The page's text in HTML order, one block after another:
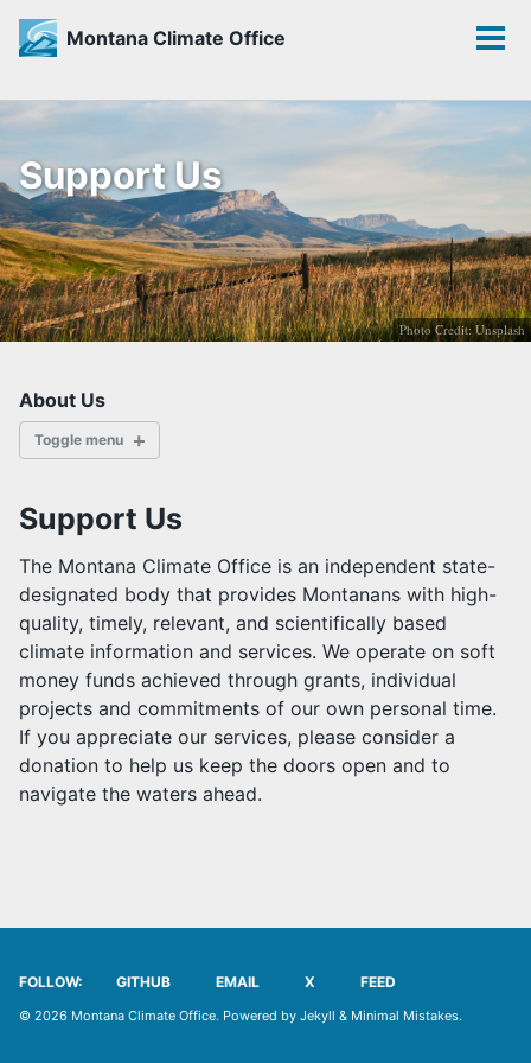
primary
navigation
content
footer
Montana Climate Office
Toggle
Support Us
Photo Credit: Unsplash
About Us
Toggle menu
PARTNERSHIPS
JOB POSTINGS
USER AGREEMENT
SUPPORT US
Support Us
The Montana Climate Office is an independent state-
designated body that provides Montanans with high-
quality, timely, relevant, and scientifically based
climate information and services. We operate on soft
money funds achieved through grants, individual
projects and commitments of our own personal time.
If you appreciate our services, please consider a
donation to help us keep the doors open and to
navigate the waters ahead.
FOLLOW: GITHUB EMAIL X FEED
© 2026 Montana Climate Office. Powered by Jekyll & Minimal Mistakes.